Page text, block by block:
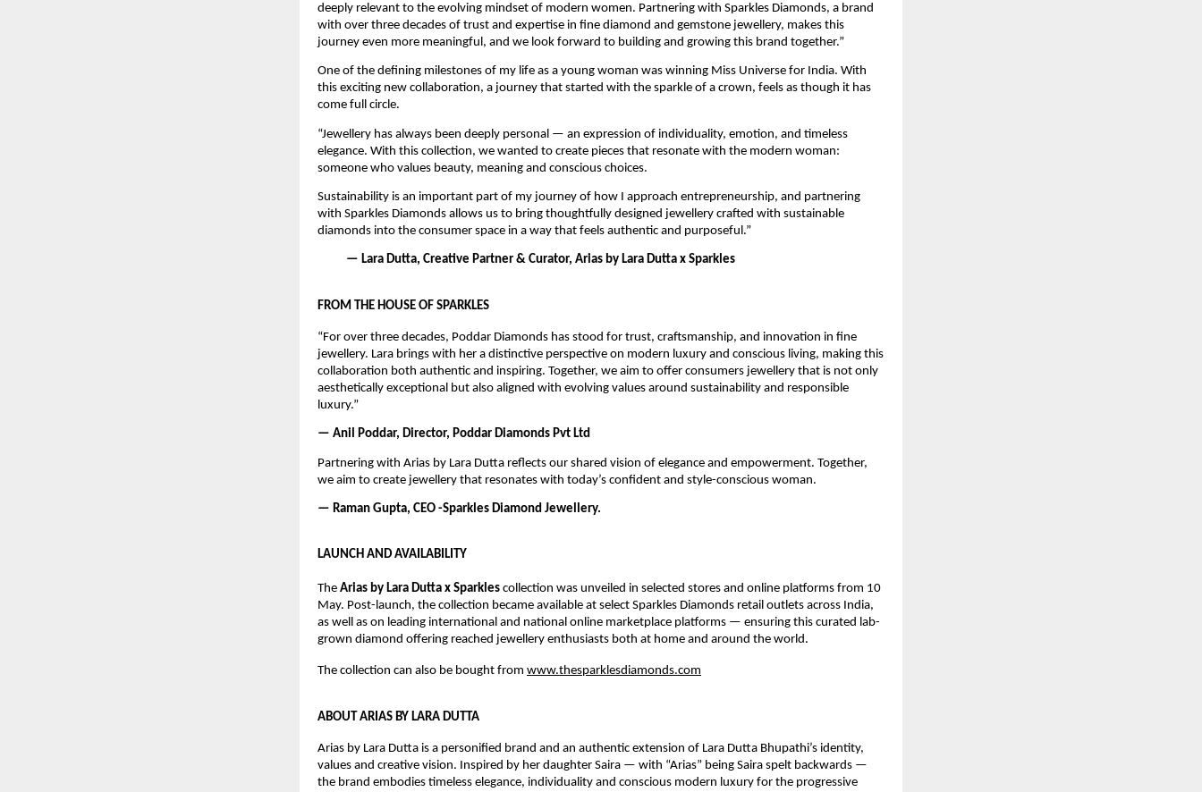
deeply relevant to the evolving mindset of modern women. Partnering with Sparkles Diamonds, a brand
with over three decades of trust and expertise in fine diamond and gemstone jewellery, makes this
journey even more meaningful, and we look forward to building and growing this brand together.”
One of the defining milestones of my life as a young woman was winning Miss Universe for India. With
this exciting new collaboration, a journey that started with the sparkle of a crown, feels as though it has
come full circle.
“Jewellery has always been deeply personal — an expression of individuality, emotion, and timeless
elegance. With this collection, we wanted to create pieces that resonate with the modern woman:
someone who values beauty, meaning and conscious choices.
Sustainability is an important part of my journey of how I approach entrepreneurship, and partnering
with Sparkles Diamonds allows us to bring thoughtfully designed jewellery crafted with sustainable
diamonds into the consumer space in a way that feels authentic and purposeful.”
— Lara Dutta, Creative Partner & Curator, Arias by Lara Dutta x Sparkles
FROM THE HOUSE OF SPARKLES
“For over three decades, Poddar Diamonds has stood for trust, craftsmanship, and innovation in fine
jewellery. Lara brings with her a distinctive perspective on modern luxury and conscious living, making this
collaboration both authentic and inspiring. Together, we aim to offer consumers jewellery that is not only
aesthetically exceptional but also aligned with evolving values around sustainability and responsible
luxury.”
— Anil Poddar, Director, Poddar Diamonds Pvt Ltd
Partnering with Arias by Lara Dutta reflects our shared vision of elegance and empowerment. Together,
we aim to create jewellery that resonates with today’s confident and style-conscious woman.
— Raman Gupta, CEO -Sparkles Diamond Jewellery.
LAUNCH AND AVAILABILITY
The Arias by Lara Dutta x Sparkles collection was unveiled in selected stores and online platforms from 10
May. Post-launch, the collection became available at select Sparkles Diamonds retail outlets across India,
as well as on leading international and national online marketplace platforms — ensuring this curated lab-
grown diamond offering reached jewellery enthusiasts both at home and around the world.
The collection can also be bought from www.thesparklesdiamonds.com
ABOUT ARIAS BY LARA DUTTA
Arias by Lara Dutta is a personified brand and an authentic extension of Lara Dutta Bhupathi’s identity,
values and creative vision. Inspired by her daughter Saira — with “Arias” being Saira spelt backwards —
the brand embodies timeless elegance, individuality and conscious modern luxury for the progressive